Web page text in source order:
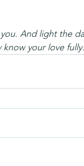
And light the
know your love